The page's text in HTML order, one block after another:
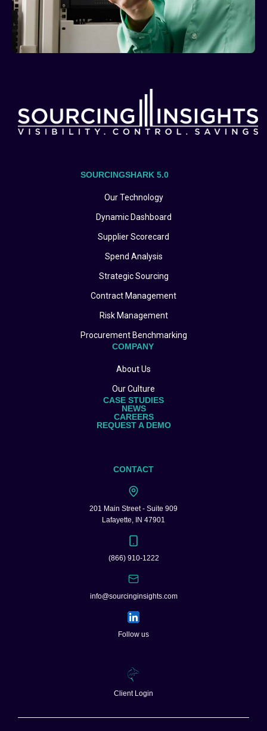
SOURCINGSHARK 5.0
Our Technology
Dynamic Dashboard
Supplier Scorecard
Spend Analysis
Strategic Sourcing
Contract Management
Risk Management
Procurement Benchmarking
COMPANY
About Us
Our Culture
CASE STUDIES
NEWS
CAREERS
REQUEST A DEMO
CONTACT
201 Main Street - Suite 909
Lafayette, IN 47901
(866) 910-1222
info@sourcinginsights.com
Follow us
Client Login